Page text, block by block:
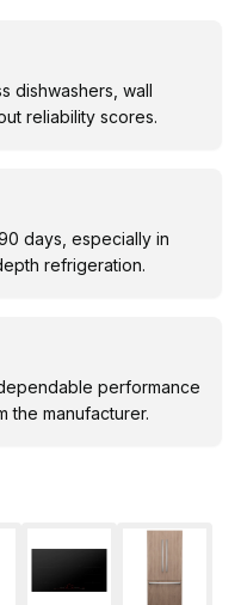
dishwashers, wall
reliability scores.
days, especially in
refrigeration.
performance
the manufacturer.